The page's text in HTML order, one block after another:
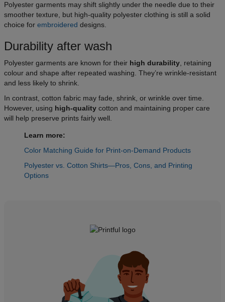
Polyester garments may shift slightly under the needle due to their
smoother texture, but high-quality polyester clothing is still a solid
choice for embroidered designs.
Durability after wash
Polyester garments are known for their high durability, retaining
colour and shape after repeated washing. They’re wrinkle-resistant
and less likely to shrink.
In contrast, cotton fabric may fade, shrink, or wrinkle over time.
However, using high-quality cotton and maintaining proper care
will help preserve prints fairly well.
Learn more:
Color Matching Guide for Print-on-Demand Products
Polyester vs. Cotton Shirts—Pros, Cons, and Printing
Options